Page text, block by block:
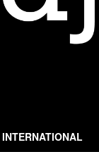
INTERNATIONAL